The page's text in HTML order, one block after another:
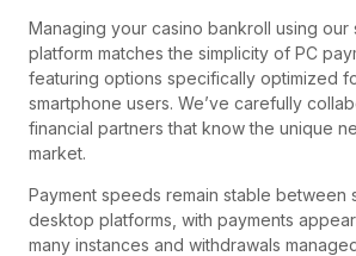
Managing your casino bankroll using our
platform matches the simplicity of PC
featuring options specifically optimized
smartphone users. We’ve carefully
financial partners that know the unique
market.
Payment speeds remain stable between
desktop platforms, with payments
many instances and withdrawals